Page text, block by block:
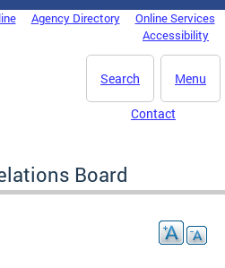
Agency Directory
Online Services
Accessibility
Menu
Search
Contact
Board